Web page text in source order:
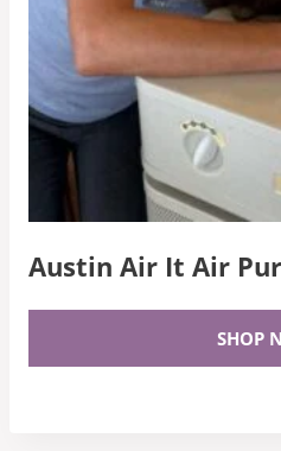
Austin Air It Air
SHOP